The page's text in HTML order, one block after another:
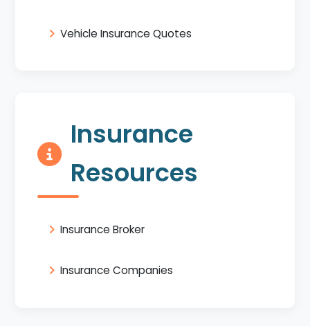
Vehicle Insurance Quotes
Insurance
Resources
Insurance Broker
Insurance Companies